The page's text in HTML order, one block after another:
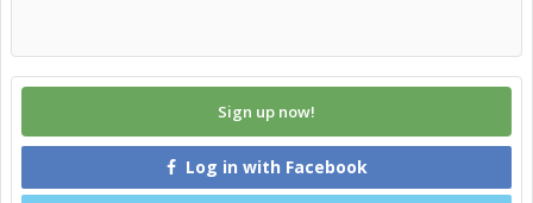
Sign up now!
Log in with Facebook